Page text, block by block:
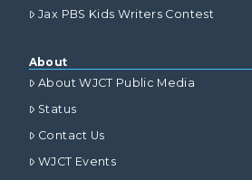
Jax PBS Kids Writers Contest
About
About WJCT Public Media
Status
Contact Us
WJCT Events